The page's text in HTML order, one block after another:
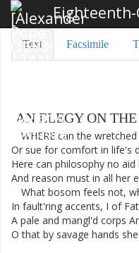
Eighteenth-
Text Facsimile
AN ELEGY ON THE
WHERE can the wretched
Or sue for comfort in life's
Here can philosophy no aid
And reason must in all her
What bosom feels not,
In fault'ring accents, I of
A pale and mangl'd corps
O that by savage hands she